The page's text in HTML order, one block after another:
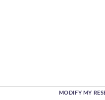
MODIFY MY